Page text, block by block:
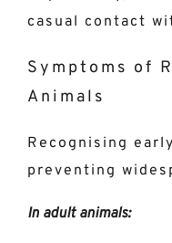
casual contact
Symptoms of
Animals
Recognising
preventing
In adult animals: